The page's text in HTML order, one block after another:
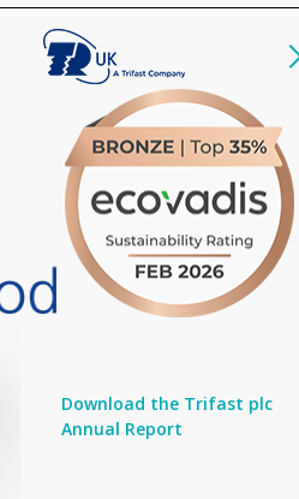
Download the Trifast plc
Annual Report